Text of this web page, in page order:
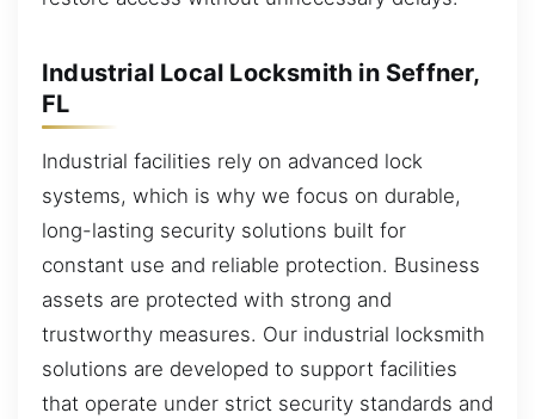
Industrial Local Locksmith in Seffner,
FL
Industrial facilities rely on advanced lock
systems, which is why we focus on durable,
long-lasting security solutions built for
constant use and reliable protection. Business
assets are protected with strong and
trustworthy measures. Our industrial locksmith
solutions are developed to support facilities
that operate under strict security standards and